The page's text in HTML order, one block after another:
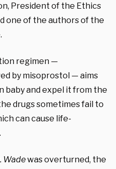
President of the Ethics
one of the authors of the
regimen —
by misoprostol — aims
baby and expel it from the
drugs sometimes fail to
can cause life-
. Wadewas overturned, the